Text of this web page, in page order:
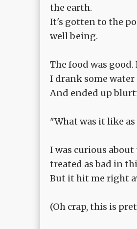
the earth.
It's gotten to the
well being.
The food was
I drank some
And ended up
"What was it like as
I was curious
treated as bad in
But it hit me right
(Oh crap, this is